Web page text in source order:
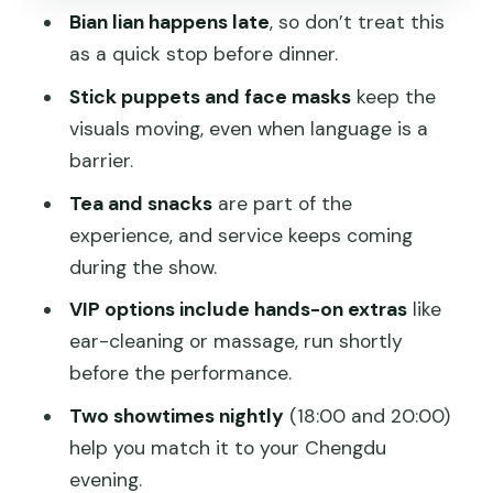
enjoy it without Chinese
sense in Chengdu
Who should book this show, and who
Should you book Shu Feng Ya Yun in
Chengdu?
FAQ
What time does the show start?
How long should I plan for the whole
outing?
Where is Shufeng Yayun Teahouse?
Bian lian happens late, so don’t treat this
as a quick stop before dinner.
Stick puppets and face maskskeep the
visuals moving, even when language is a
barrier.
Tea and snacksare part of the
experience, and service keeps coming
during the show.
VIP options include hands-on extraslike
ear-cleaning or massage, run shortly
before the performance.
Two showtimes nightly (18:00 and 20:00)
help you match it to your Chengdu
evening.